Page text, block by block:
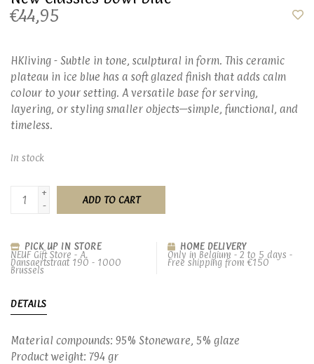
€44,95
HKliving - Subtle in tone, sculptural in form. This ceramic
plateau in ice blue has a soft glazed finish that adds calm
colour to your setting. A versatile base for serving,
layering, or styling smaller objects—simple, functional, and
timeless.
In stock
+
-
ADD TO CART
PICK UP IN STORE
NEUF Gift Store - A.
Dansaertstraat 190 - 1000
Brussels
HOME DELIVERY
Only in Belgium - 2 to 5 days -
Free shipping from €150
DETAILS
Material compounds: 95% Stoneware, 5% glaze
Product weight: 794 gr